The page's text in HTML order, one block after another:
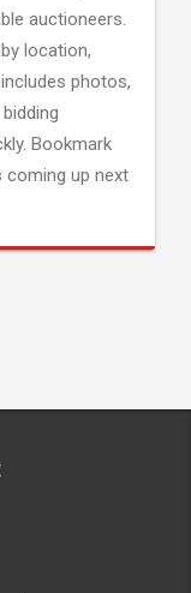
auctioneers.
location,
photos,
Bookmark
up next